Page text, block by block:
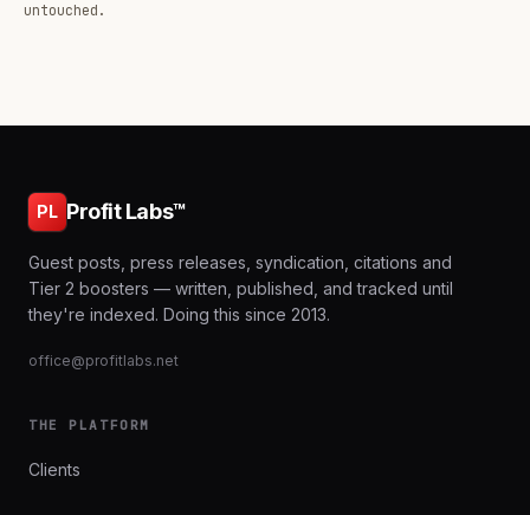
untouched.
PL Profit Labs™
Guest posts, press releases, syndication, citations and
Tier 2 boosters — written, published, and tracked until
they're indexed. Doing this since 2013.
office@profitlabs.net
THE PLATFORM
Clients